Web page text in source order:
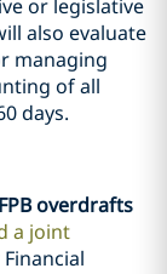
or legislative
also evaluate
managing
of all
days.
overdrafts
a joint